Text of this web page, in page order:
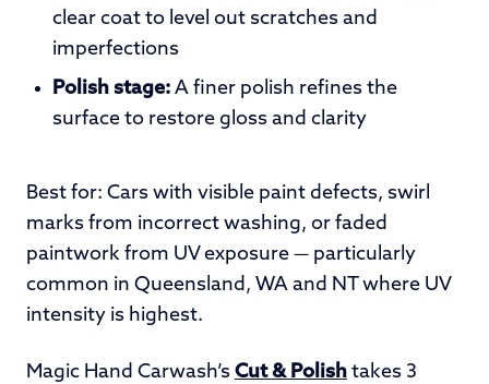
clear coat to level out scratches and
imperfections
Polish stage: A finer polish refines the
surface to restore gloss and clarity
Best for: Cars with visible paint defects, swirl
marks from incorrect washing, or faded
paintwork from UV exposure — particularly
common in Queensland, WA and NT where UV
intensity is highest.
Magic Hand Carwash’s Cut & Polish takes 3